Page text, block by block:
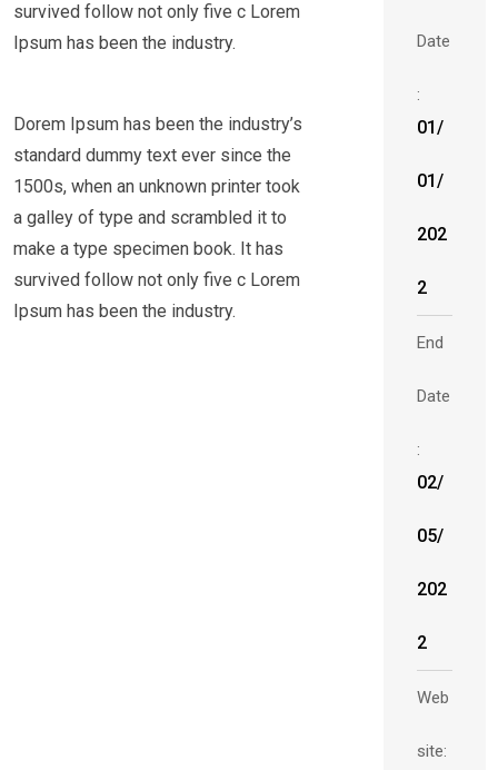
survived follow not only five c Lorem
Ipsum has been the industry.
Dorem Ipsum has been the industry’s
standard dummy text ever since the
1500s, when an unknown printer took
a galley of type and scrambled it to
make a type specimen book. It has
survived follow not only five c Lorem
Ipsum has been the industry.
Date
:
01/
01/
202
2
End
Date
:
02/
05/
202
2
Web
site: